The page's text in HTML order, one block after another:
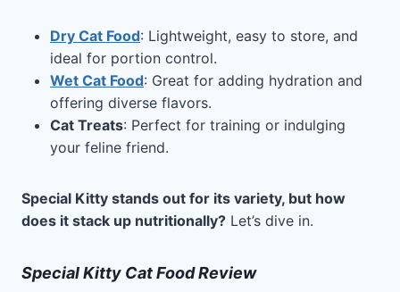
Dry Cat Food: Lightweight, easy to store, and
ideal for portion control.
Wet Cat Food: Great for adding hydration and
offering diverse flavors.
Cat Treats: Perfect for training or indulging
your feline friend.
Special Kitty stands out for its variety, but how
does it stack up nutritionally? Let’s dive in.
Special Kitty Cat Food Review